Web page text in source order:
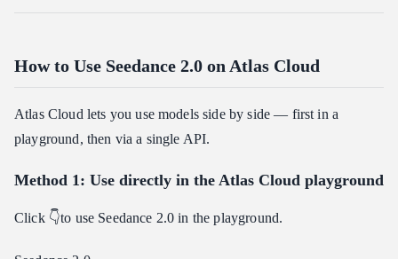
How to Use Seedance 2.0 on Atlas Cloud
Atlas Cloud lets you use models side by side — first in a
playground, then via a single API.
Method 1: Use directly in the Atlas Cloud playground
Click 👇to use Seedance 2.0 in the playground.